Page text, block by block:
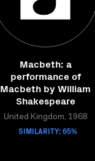
Macbeth: a
performance of
Macbeth by William
Shakespeare
United Kingdom, 1968
SIMILARITY: 65%